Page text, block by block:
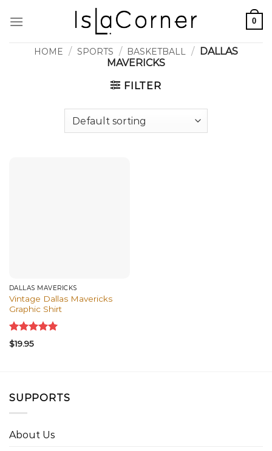
0
HOME / SPORTS / BASKETBALL / DALLAS
MAVERICKS
FILTER
DALLAS MAVERICKS
Vintage Dallas Mavericks
Graphic Shirt
Rated
out of 5
$19.95
SUPPORTS
About Us